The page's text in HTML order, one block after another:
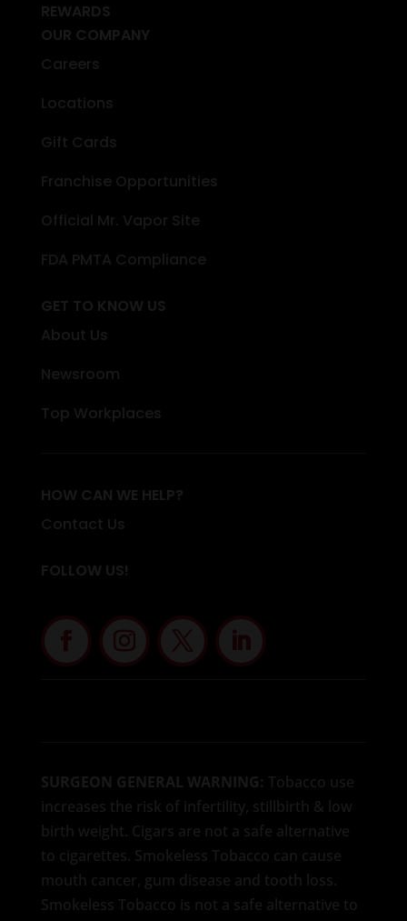
REWARDS
OUR COMPANY
Careers
Locations
Gift Cards
Franchise Opportunities
Official Mr. Vapor Site
FDA PMTA Compliance
GET TO KNOW US
About Us
Newsroom
Top Workplaces
HOW CAN WE HELP?
Contact Us
FOLLOW US!
SURGEON GENERAL WARNING: Tobacco use
increases the risk of infertility, stillbirth & low
birth weight. Cigars are not a safe alternative
to cigarettes. Smokeless Tobacco can cause
mouth cancer, gum disease and tooth loss.
Smokeless Tobacco is not a safe alternative to